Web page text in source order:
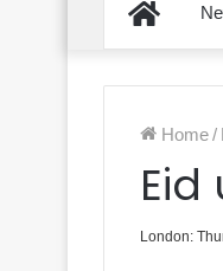
Home
Home/
London: